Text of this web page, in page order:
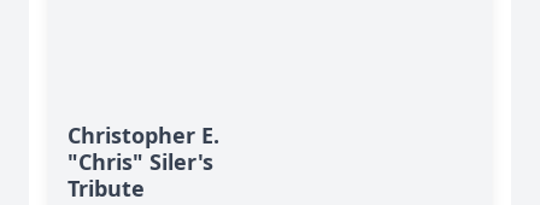
Christopher E.
"Chris" Siler's
Tribute